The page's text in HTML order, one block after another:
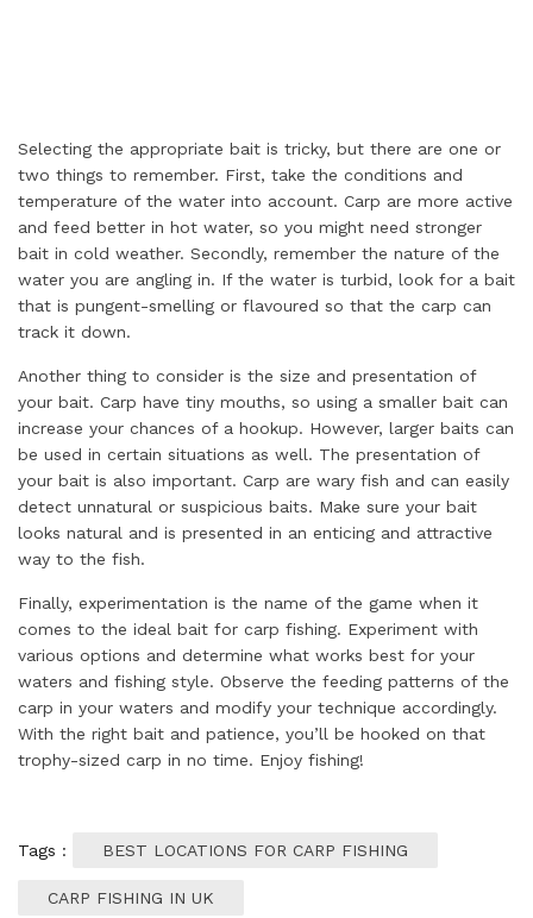
Selecting the appropriate bait is tricky, but there are one or
two things to remember. First, take the conditions and
temperature of the water into account. Carp are more active
and feed better in hot water, so you might need stronger
bait in cold weather. Secondly, remember the nature of the
water you are angling in. If the water is turbid, look for a bait
that is pungent-smelling or flavoured so that the carp can
track it down.
Another thing to consider is the size and presentation of
your bait. Carp have tiny mouths, so using a smaller bait can
increase your chances of a hookup. However, larger baits can
be used in certain situations as well. The presentation of
your bait is also important. Carp are wary fish and can easily
detect unnatural or suspicious baits. Make sure your bait
looks natural and is presented in an enticing and attractive
way to the fish.
Finally, experimentation is the name of the game when it
comes to the ideal bait for carp fishing. Experiment with
various options and determine what works best for your
waters and fishing style. Observe the feeding patterns of the
carp in your waters and modify your technique accordingly.
With the right bait and patience, you’ll be hooked on that
trophy-sized carp in no time. Enjoy fishing!
Tags : BEST LOCATIONS FOR CARP FISHING
CARP FISHING IN UK